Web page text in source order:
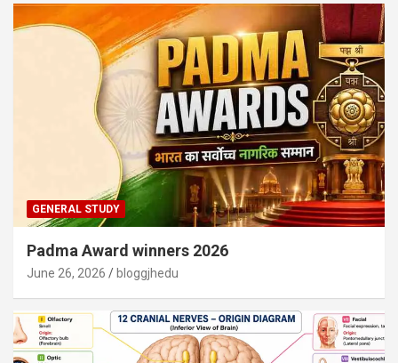
GENERAL STUDY
Padma Award winners 2026
June 26, 2026 bloggjhedu